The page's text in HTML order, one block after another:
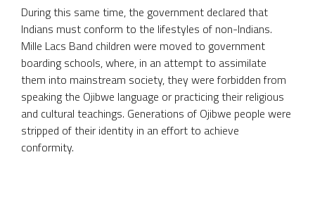
During this same time, the government declared that
Indians must conform to the lifestyles of non-Indians.
Mille Lacs Band children were moved to government
boarding schools, where, in an attempt to assimilate
them into mainstream society, they were forbidden from
speaking the Ojibwe language or practicing their religious
and cultural teachings. Generations of Ojibwe people were
stripped of their identity in an effort to achieve
conformity.